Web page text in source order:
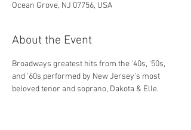
Ocean Grove, NJ 07756, USA
About the Event
Broadways greatest hits from the '40s, '50s,
and '60s performed by New Jersey's most
beloved tenor and soprano, Dakota & Elle.